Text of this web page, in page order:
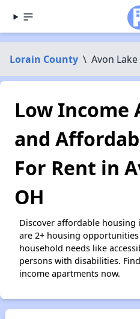
Lorain County \ Avon Lake
Low Income
and
For Rent in
OH
Discover affordable housing
are 2+ housing
household needs like
persons with disabilities.
income apartments now.